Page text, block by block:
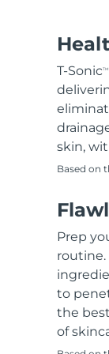
T-SonicTM
skin,
Based on
Prep
routine.
to
the
of
Acne
Teeth
NEW
MORE